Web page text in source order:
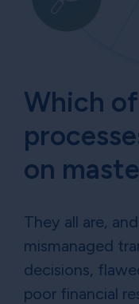
Which
on
They all are,
mismanaged
decisions,
poor financial